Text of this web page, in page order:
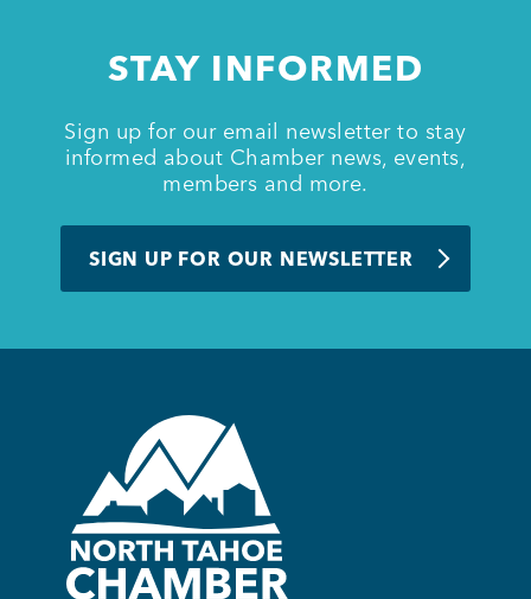
MEMBERSHIP
NEWS & EVENTS
COMMUNITY
Kings Beach District
STAY INFORMED
Sign up for our email newsletter to stay
informed about Chamber news, events,
members and more.
SIGN UP FOR OUR NEWSLETTER